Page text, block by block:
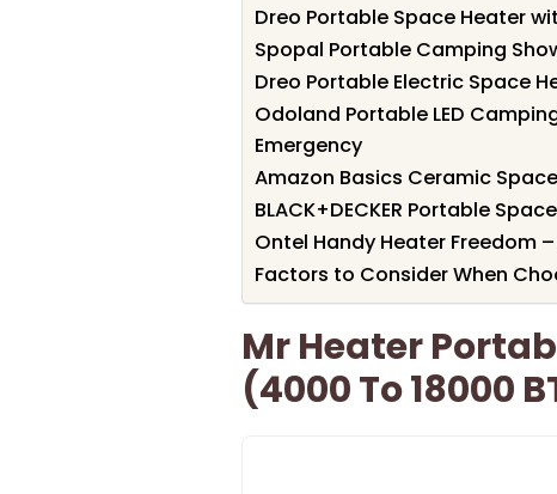
Dreo Portable Space Heater
Spopal Portable Camping
Dreo Portable Electric Space
Odoland Portable LED
Emergency
Amazon Basics Ceramic
BLACK+DECKER Portable
Ontel Handy Heater Freedom
Factors to Consider When
Mr Heater
(4000 To 18000